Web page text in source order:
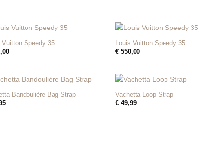
Vuitton Speedy 35
Louis Vuitton Speedy 35
€ 550,00
Bandoulière Bag Strap
+
Vachetta Loop Strap
€ 49,99